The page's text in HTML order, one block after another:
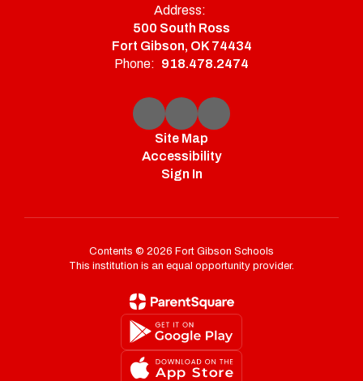
Address:
500 South Ross
Fort Gibson, OK 74434
Phone: 918.478.2474
Site Map
Accessibility
Sign In
Contents © 2026 Fort Gibson Schools
This institution is an equal opportunity provider.